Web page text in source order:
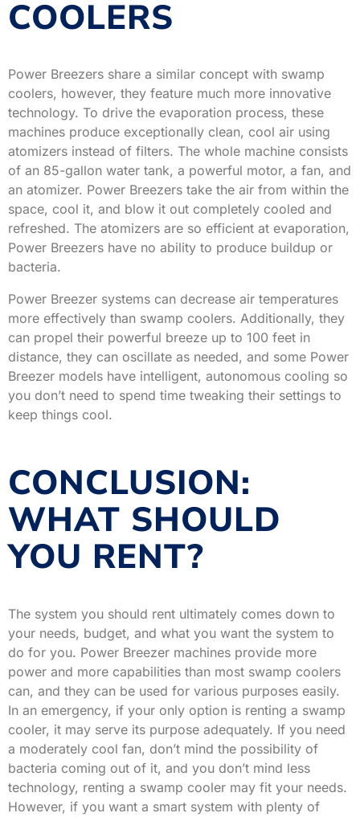
COOLERS
Power Breezers share a similar concept with swamp
coolers, however, they feature much more innovative
technology. To drive the evaporation process, these
machines produce exceptionally clean, cool air using
atomizers instead of filters. The whole machine consists
of an 85-gallon water tank, a powerful motor, a fan, and
an atomizer. Power Breezers take the air from within the
space, cool it, and blow it out completely cooled and
refreshed. The atomizers are so efficient at evaporation,
Power Breezers have no ability to produce buildup or
bacteria.
Power Breezer systems can decrease air temperatures
more effectively than swamp coolers. Additionally, they
can propel their powerful breeze up to 100 feet in
distance, they can oscillate as needed, and some Power
Breezer models have intelligent, autonomous cooling so
you don’t need to spend time tweaking their settings to
keep things cool.
CONCLUSION:
WHAT SHOULD
YOU RENT?
The system you should rent ultimately comes down to
your needs, budget, and what you want the system to
do for you. Power Breezer machines provide more
power and more capabilities than most swamp coolers
can, and they can be used for various purposes easily.
In an emergency, if your only option is renting a swamp
cooler, it may serve its purpose adequately. If you need
a moderately cool fan, don’t mind the possibility of
bacteria coming out of it, and you don’t mind less
technology, renting a swamp cooler may fit your needs.
However, if you want a smart system with plenty of